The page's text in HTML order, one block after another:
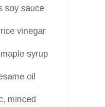
soy sauce
vinegar
syrup
oil
minced